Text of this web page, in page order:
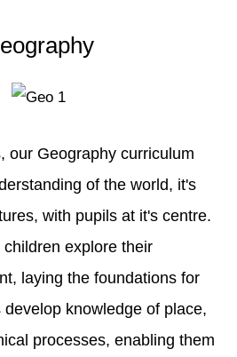
our Geography curriculum
of the world, it's
with pupils at it's centre.
explore their
laying the foundations for
knowledge of place,
processes, enabling them